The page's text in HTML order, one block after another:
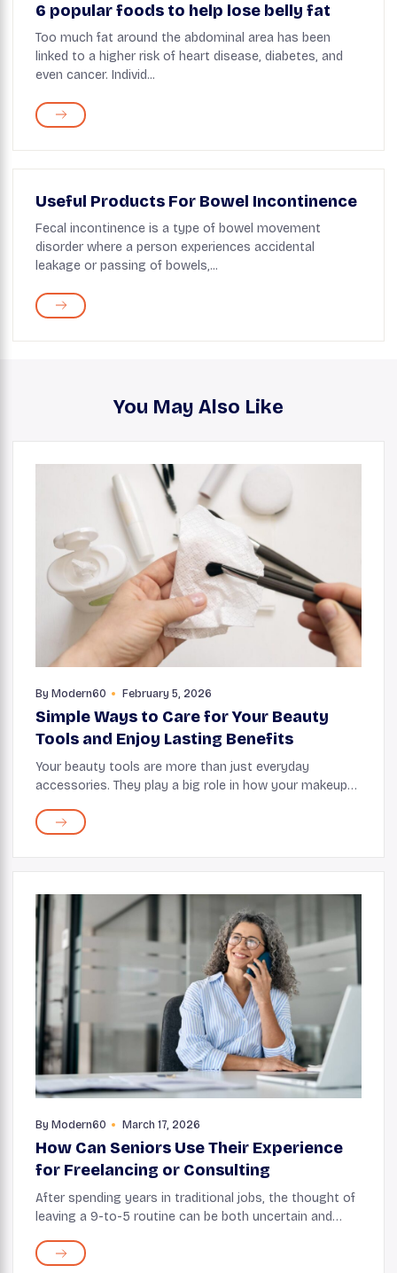
6 popular foods to help lose belly fat
Too much fat around the abdominal area has been
linked to a higher risk of heart disease, diabetes, and
even cancer. Individ...
Useful Products For Bowel Incontinence
Fecal incontinence is a type of bowel movement
disorder where a person experiences accidental
leakage or passing of bowels,...
You May Also Like
By Modern60 February 5, 2026
Simple Ways to Care for Your Beauty
Tools and Enjoy Lasting Benefits
Your beauty tools are more than just everyday
accessories. They play a big role in how your makeup
brush, a sponge, or a pair of tweezers, these ...
By Modern60 March 17, 2026
How Can Seniors Use Their Experience
for Freelancing or Consulting
After spending years in traditional jobs, the thought of
leaving a 9-to-5 routine can be both uncertain and
the skills and knowledge acquired o...